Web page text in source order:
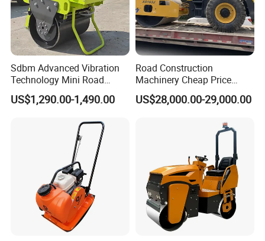
Sdbm Advanced Vibration
Technology Mini Road
Roller Compactor
US$1,290.00-1,490.00
Road Construction
Machinery Cheap Price
16ton China Top Brand New
Fully Hydraulic Compactor
US$28,000.00-29,000.00